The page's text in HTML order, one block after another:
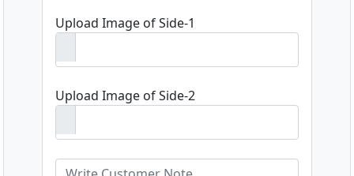
Upload Image of Side-1
Upload Image of Side-2